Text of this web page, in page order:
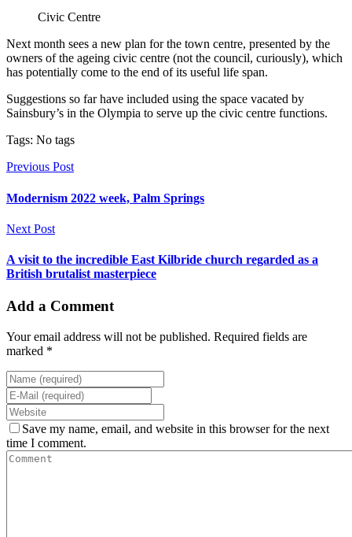
Civic Centre
Next month sees a new plan for the town centre, presented by the
owners of the ageing civic centre (not the council, curiously), which
has potentially come to the end of its useful life span.
Suggestions so far have included using the space vacated by
Sainsbury’s in the Olympia to serve up the civic centre functions.
Tags: No tags
Previous Post
Modernism 2022 week, Palm Springs
Next Post
A visit to the incredible East Kilbride church regarded as a
British brutalist masterpiece
Add a Comment
Your email address will not be published. Required fields are
marked *
Save my name, email, and website in this browser for the next
time I comment.